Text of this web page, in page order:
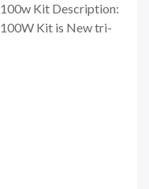
Kit Description:
Kit is New tri-